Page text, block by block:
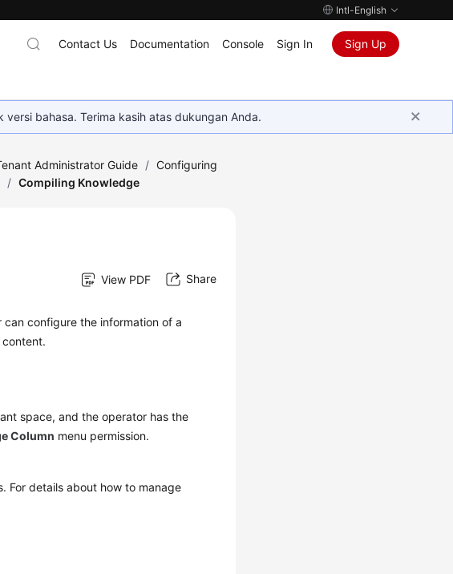
Intl-English
Contact Us Documentation Console Sign In Sign Up
bahasa. Terima kasih atas dukungan Anda.
Administrator Guide / Configuring
/ Compiling Knowledge
View PDF Share
configure the information of a
space, and the operator has the
Column menu permission.
For details about how to manage